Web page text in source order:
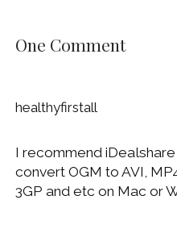
One Comment
healthyfirstall
I recommend
convert OGM to AVI,
3GP and etc on Mac or